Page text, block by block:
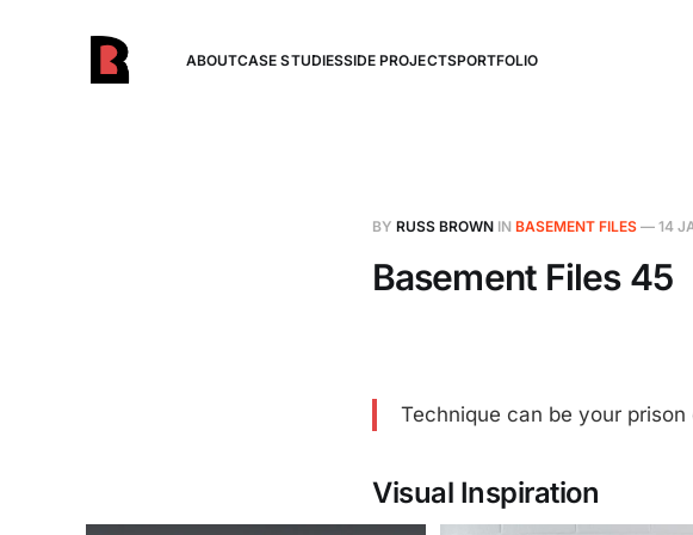
ABOUTCASE STUDIESSIDE PROJECTSPORTFOLIO
BY RUSS BROWN IN BASEMENT FILES — 14
Basement Files 45
Technique can be your
Visual Inspiration